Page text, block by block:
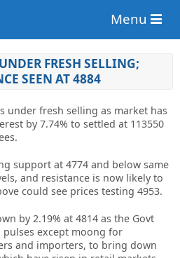
Menu
FRESH SELLING;
SEEN AT 4884
under fresh selling as market has
by 7.74% to settled at 113550
support at 4774 and below same
and resistance is now likely to
could see prices testing 4953.
by 2.19% at 4814 as the Govt
except moong for
and importers, to bring down